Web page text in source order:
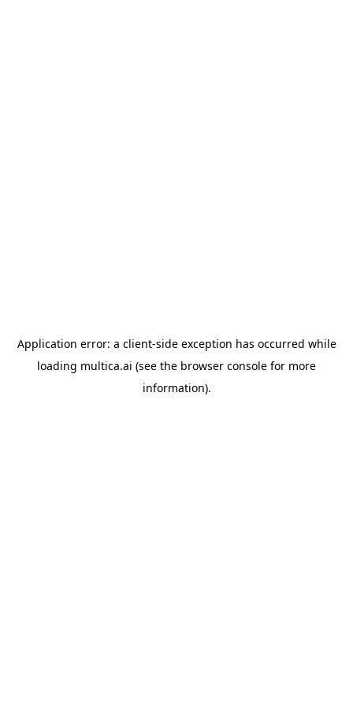
Application error: a client-side exception has occurred while
loading multica.ai (see the browser console for more
information).